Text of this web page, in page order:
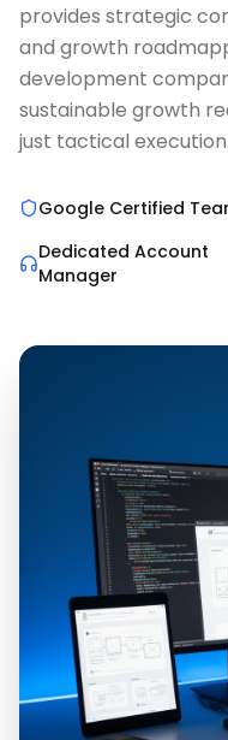
provides strategic
and growth
development
sustainable growth
just tactical execution.
Google Certified
Dedicated Account
Manager